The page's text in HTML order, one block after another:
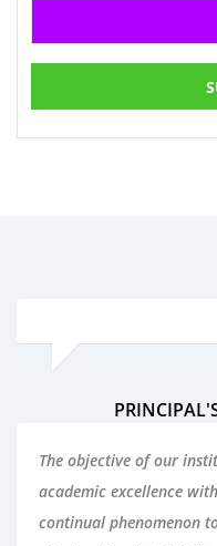
The objective of our
academic excellence
continual phenomenon